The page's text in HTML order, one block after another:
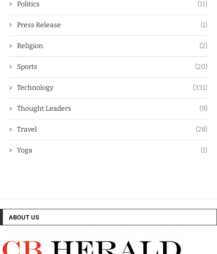
Politics (11)
Press Release (1)
Religion (2)
Sports (20)
Technology (331)
Thought Leaders (9)
Travel (28)
Yoga (1)
ABOUT US